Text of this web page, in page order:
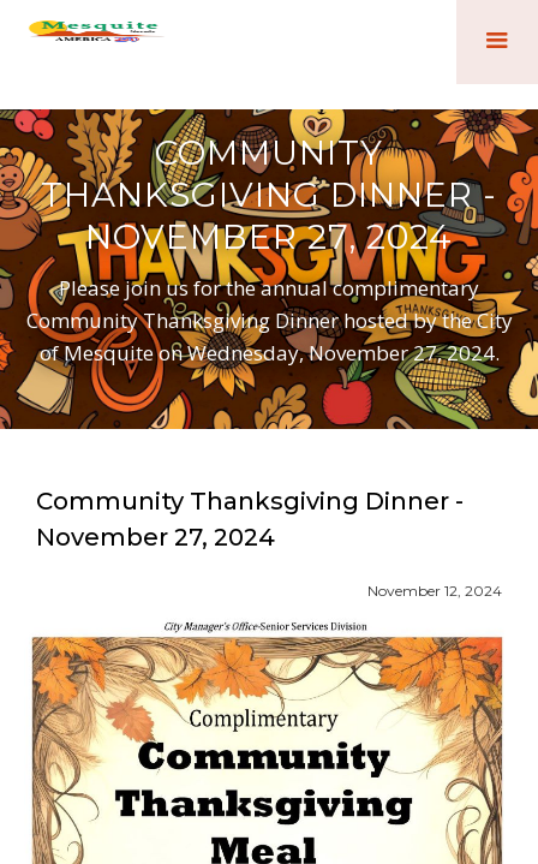
COMMUNITY
THANKSGIVING DINNER -
NOVEMBER 27, 2024
Please join us for the annual complimentary
Community Thanksgiving Dinner hosted by the City
of Mesquite on Wednesday, November 27, 2024.
Community Thanksgiving Dinner -
November 27, 2024
November 12, 2024